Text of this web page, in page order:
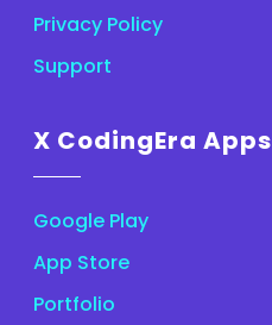
Privacy Policy
Support
X CodingEra Apps
Google Play
App Store
Portfolio